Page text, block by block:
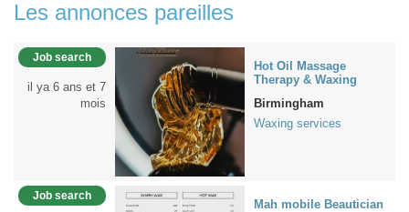
Les annonces pareilles
Job search
il ya 6 ans et 7
mois
Hot Oil Massage
Therapy & Waxing
Birmingham
Waxing services
Job search
Mah mobile Beautician